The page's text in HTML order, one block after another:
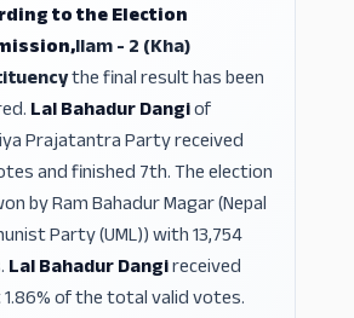
to the Election
Ilam - 2 (Kha)
the final result has been
Lal Bahadur Dangiof
Prajatantra Party received
and finished 7th. The election
by Ram Bahadur Magar (Nepal
Party (UML)) with 13,754
Lal Bahadur Dangireceived
of the total valid votes.